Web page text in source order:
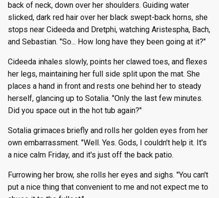
back of neck, down over her shoulders. Guiding water
slicked, dark red hair over her black swept-back horns, she
stops near Cideeda and Dretphi, watching Aristespha, Bach,
and Sebastian. "So... How long have they been going at it?"
Cideeda inhales slowly, points her clawed toes, and flexes
her legs, maintaining her full side split upon the mat. She
places a hand in front and rests one behind her to steady
herself, glancing up to Sotalia. "Only the last few minutes.
Did you space out in the hot tub again?"
Sotalia grimaces briefly and rolls her golden eyes from her
own embarrassment. "Well. Yes. Gods, I couldn't help it. It's
a nice calm Friday, and it's just off the back patio.
Furrowing her brow, she rolls her eyes and sighs. "You can't
put a nice thing that convenient to me and not expect me to